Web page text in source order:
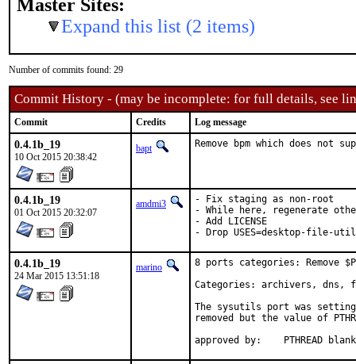
Master Sites:
Expand this list (2 items)
Number of commits found: 29
Commit History - (may be incomplete: for full details, see
Commit Credits Log message
0.4.1b_19
10 Oct 2015 20:38:42
bapt Remove bpm which does not
0.4.1b_19
01 Oct 2015 20:32:07
amdmi3
- Fix staging as non-root
- While here, regenerate
- Add LICENSE
- Drop USES=desktop-file-
0.4.1b_19
24 Mar 2015 13:51:18
marino
8 ports categories: Remove
Categories: archivers, dns,
The sysutils port was
removed but the value of
approved by:	PTHREAD